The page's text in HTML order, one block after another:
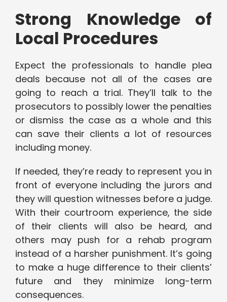
Strong Knowledge of
Local Procedures
Expect the professionals to handle plea
deals because not all of the cases are
going to reach a trial. They’ll talk to the
prosecutors to possibly lower the penalties
or dismiss the case as a whole and this
can save their clients a lot of resources
including money.
If needed, they’re ready to represent you in
front of everyone including the jurors and
they will question witnesses before a judge.
With their courtroom experience, the side
of their clients will also be heard, and
others may push for a rehab program
instead of a harsher punishment. It’s going
to make a huge difference to their clients’
future and they minimize long-term
consequences.